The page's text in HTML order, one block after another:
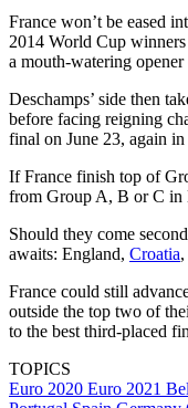
France won’t be eased
2014 World Cup
a mouth-watering opener
Deschamps’ side then
before facing reigning
final on June 23, again
If France finish top of
from Group A, B or C in
Should they come
awaits: England, Croatia,
France could still
outside the top two of
to the best third-placed
TOPICS
Euro 2020 Euro 2021